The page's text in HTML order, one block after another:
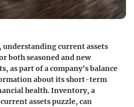
current assets
both seasoned and new
as part of a company's balance
about its short-term
health. Inventory, a
assets puzzle, can